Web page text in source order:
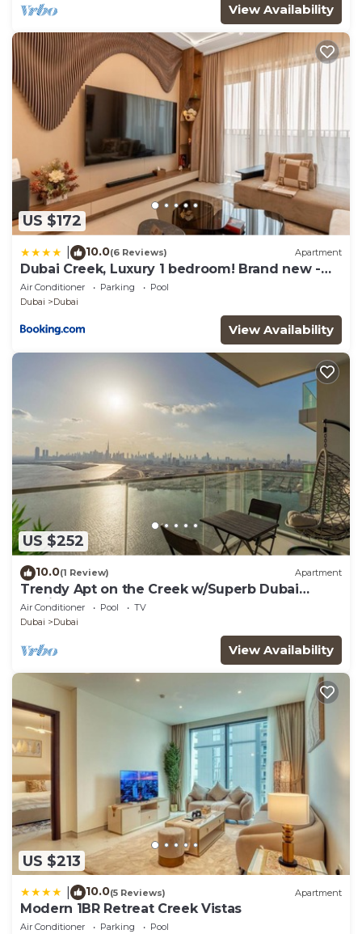
View Availability
US $172
10.0(6 Reviews) Apartment
Dubai Creek, Luxury 1 bedroom! Brand new -
DuStay
Air Conditioner Parking
Pool
Dubai
Dubai
View Availability
US $252
10.0(1 Review) Apartment
Trendy Apt on the Creek w/Superb Dubai
Skyline Vw
Air Conditioner Pool
TV
Dubai
Dubai
View Availability
US $213
10.0(5 Reviews) Apartment
Modern 1BR Retreat Creek Vistas
Air Conditioner Parking
Pool